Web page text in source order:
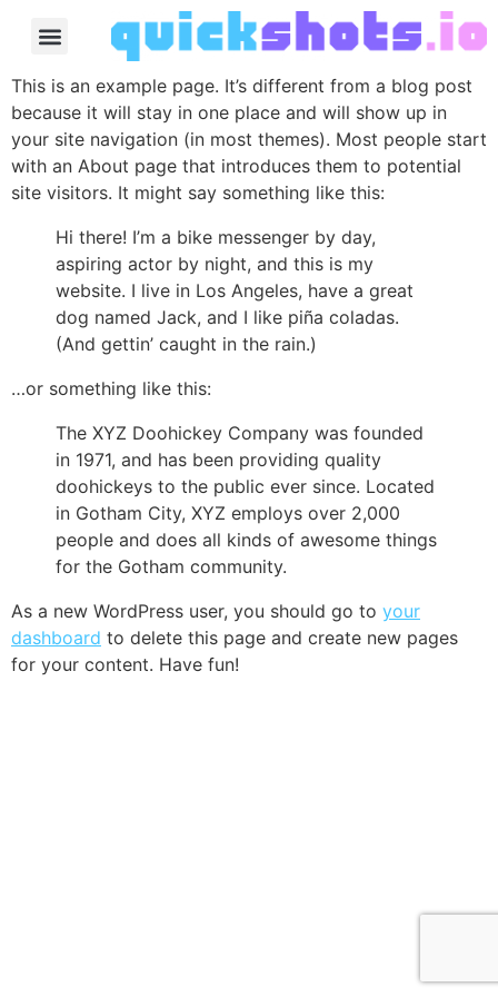
This is an example page. It’s different from a blog post
because it will stay in one place and will show up in
your site navigation (in most themes). Most people start
with an About page that introduces them to potential
site visitors. It might say something like this:
Hi there! I’m a bike messenger by day,
aspiring actor by night, and this is my
website. I live in Los Angeles, have a great
dog named Jack, and I like piña coladas.
(And gettin’ caught in the rain.)
…or something like this:
The XYZ Doohickey Company was founded
in 1971, and has been providing quality
doohickeys to the public ever since. Located
in Gotham City, XYZ employs over 2,000
people and does all kinds of awesome things
for the Gotham community.
As a new WordPress user, you should go to your
dashboard to delete this page and create new pages
for your content. Have fun!